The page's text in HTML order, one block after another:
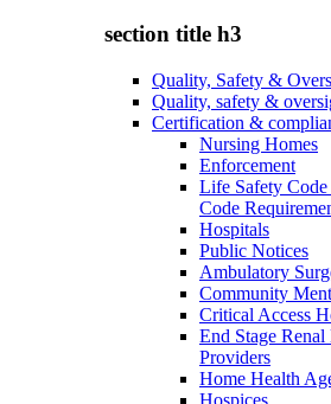
section title h3
Quality, Safety &
Quality, safety &
Certification &
Nursing Homes
Enforcement
Life Safety
Code
Hospitals
Public Notices
Ambulatory
Community
Critical Access
End Stage
Providers
Home Health